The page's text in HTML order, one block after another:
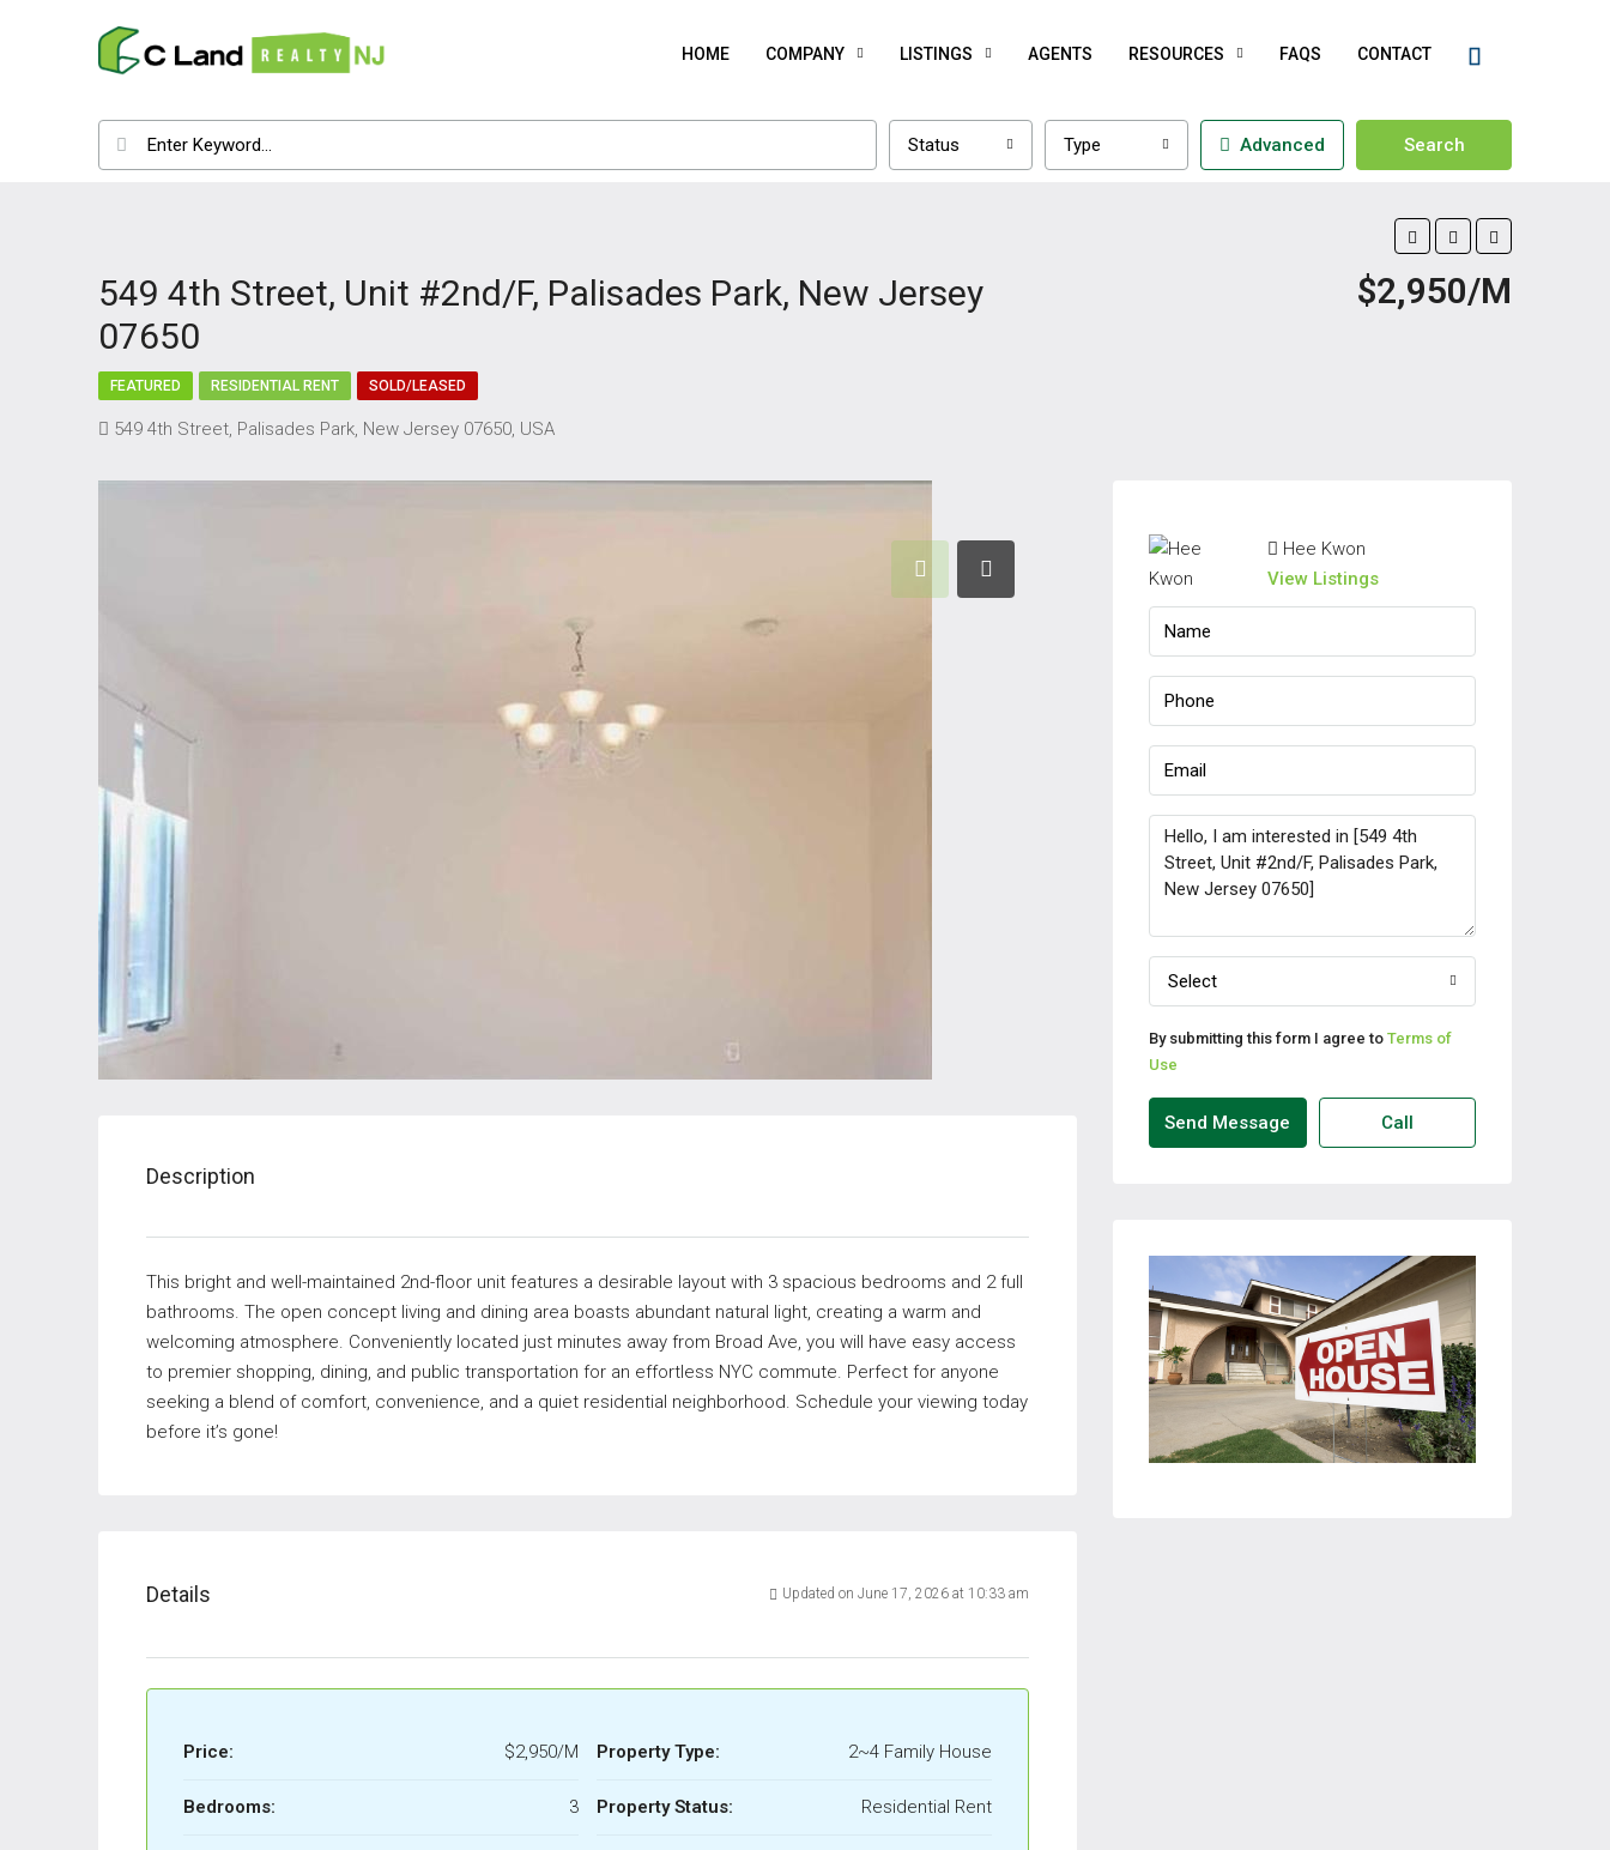
HOME COMPANY LISTINGS AGENTS RESOURCES FAQS CONTACT
Status Type Advanced Search
549 4th Street, Unit #2nd/F, Palisades Park, New Jersey
07650
$2,950/M
FEATURED RESIDENTIAL RENT SOLD/LEASED
549 4th Street, Palisades Park, New Jersey 07650, USA
Description
This bright and well-maintained 2nd-floor unit features a desirable layout with 3 spacious bedrooms and 2 full
bathrooms. The open concept living and dining area boasts abundant natural light, creating a warm and
welcoming atmosphere. Conveniently located just minutes away from Broad Ave, you will have easy access
to premier shopping, dining, and public transportation for an effortless NYC commute. Perfect for anyone
seeking a blend of comfort, convenience, and a quiet residential neighborhood. Schedule your viewing today
before it’s gone!
Details Updated on June 17, 2026 at 10:33 am
Price: $2,950/M
Bedrooms: 3
Property Type: 2~4 Family House
Property Status: Residential Rent
Hee Kwon
View Listings
Select
By submitting this form I agree to Terms of
Use
Send Message Call